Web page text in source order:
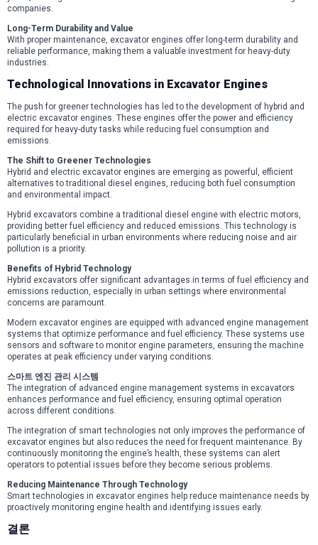
companies.
Long-Term Durability and Value
With proper maintenance, excavator engines offer long-term durability and
reliable performance, making them a valuable investment for heavy-duty
industries.
Technological Innovations in Excavator Engines
The push for greener technologies has led to the development of hybrid and
electric excavator engines. These engines offer the power and efficiency
required for heavy-duty tasks while reducing fuel consumption and
emissions.
The Shift to Greener Technologies
Hybrid and electric excavator engines are emerging as powerful, efficient
alternatives to traditional diesel engines, reducing both fuel consumption
and environmental impact.
Hybrid excavators combine a traditional diesel engine with electric motors,
providing better fuel efficiency and reduced emissions. This technology is
particularly beneficial in urban environments where reducing noise and air
pollution is a priority.
Benefits of Hybrid Technology
Hybrid excavators offer significant advantages in terms of fuel efficiency and
emissions reduction, especially in urban settings where environmental
concerns are paramount.
Modern excavator engines are equipped with advanced engine management
systems that optimize performance and fuel efficiency. These systems use
sensors and software to monitor engine parameters, ensuring the machine
operates at peak efficiency under varying conditions.
스마트 엔진 관리 시스템
The integration of advanced engine management systems in excavators
enhances performance and fuel efficiency, ensuring optimal operation
across different conditions.
The integration of smart technologies not only improves the performance of
excavator engines but also reduces the need for frequent maintenance. By
continuously monitoring the engine’s health, these systems can alert
operators to potential issues before they become serious problems.
Reducing Maintenance Through Technology
Smart technologies in excavator engines help reduce maintenance needs by
proactively monitoring engine health and identifying issues early.
결론